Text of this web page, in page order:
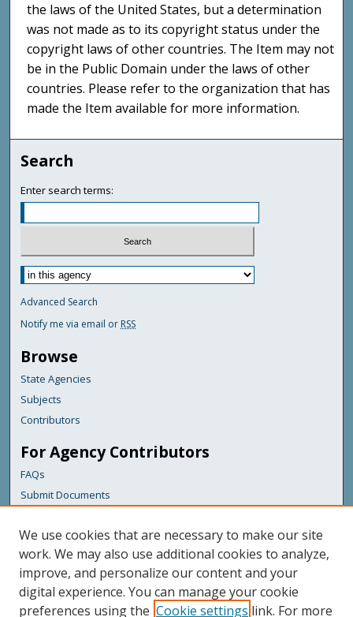
the laws of the United States, but a determination
was not made as to its copyright status under the
copyright laws of other countries. The Item may not
be in the Public Domain under the laws of other
countries. Please refer to the organization that has
made the Item available for more information.
Search
Enter search terms:
Advanced Search
Notify me via email or RSS
Browse
State Agencies
Subjects
Contributors
For Agency Contributors
FAQs
Submit Documents
Links
Maine Department of Transportation
Featured Links
Maine Government
We use cookies that are necessary to make our site
work. We may also use additional cookies to analyze,
improve, and personalize our content and your
digital experience. You can manage your cookie
preferences using the Cookie settings link. For more